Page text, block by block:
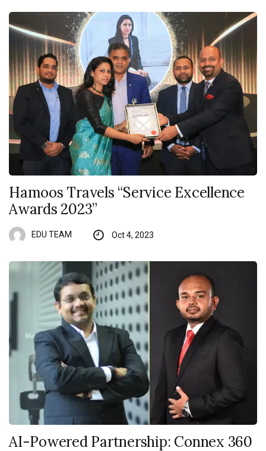
Hamoos Travels “Service Excellence
Awards 2023”
EDU TEAM Oct 4, 2023
AI-Powered Partnership: Connex 360